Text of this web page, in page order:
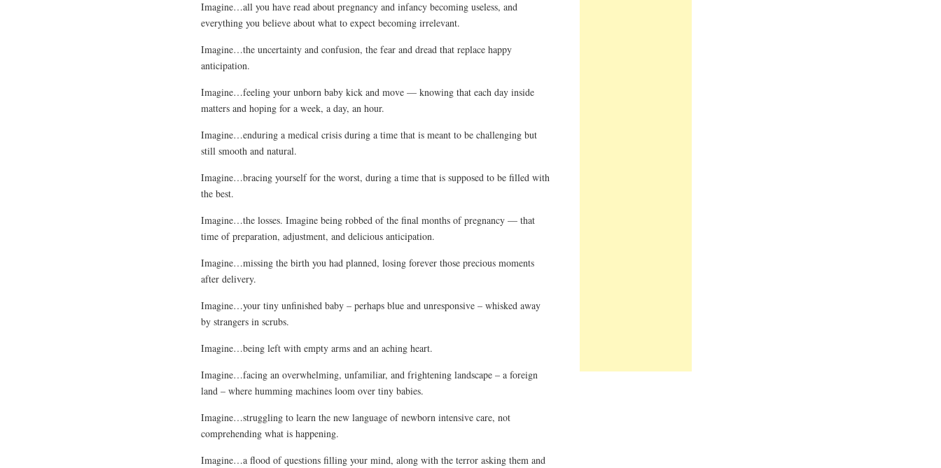
Imagine…all you have read about pregnancy and infancy becoming useless, and
everything you believe about what to expect becoming irrelevant.
Imagine…the uncertainty and confusion, the fear and dread that replace happy
anticipation.
Imagine…feeling your unborn baby kick and move — knowing that each day inside
matters and hoping for a week, a day, an hour.
Imagine…enduring a medical crisis during a time that is meant to be challenging but
still smooth and natural.
Imagine…bracing yourself for the worst, during a time that is supposed to be filled with
the best.
Imagine…the losses. Imagine being robbed of the final months of pregnancy — that
time of preparation, adjustment, and delicious anticipation.
Imagine…missing the birth you had planned, losing forever those precious moments
after delivery.
Imagine…your tiny unfinished baby – perhaps blue and unresponsive – whisked away
by strangers in scrubs.
Imagine…being left with empty arms and an aching heart.
Imagine…facing an overwhelming, unfamiliar, and frightening landscape – a foreign
land – where humming machines loom over tiny babies.
Imagine…struggling to learn the new language of newborn intensive care, not
comprehending what is happening.
Imagine…a flood of questions filling your mind, along with the terror asking them and